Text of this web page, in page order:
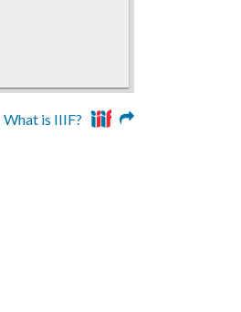
What is IIIF?